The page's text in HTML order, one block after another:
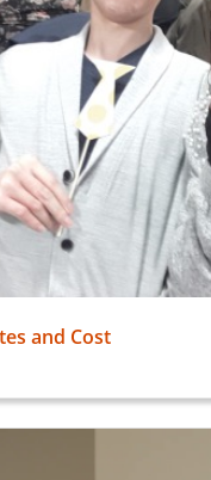
and Cost